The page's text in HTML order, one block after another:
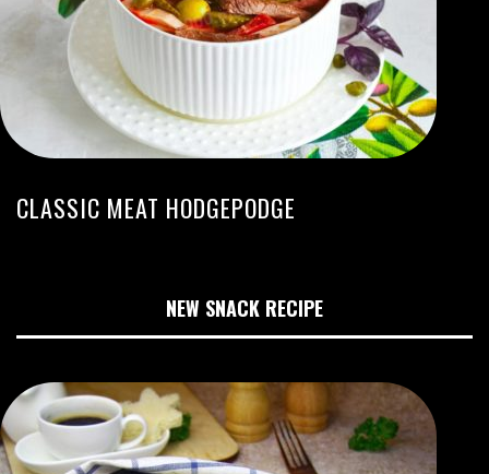
CLASSIC MEAT HODGEPODGE
NEW SNACK RECIPE